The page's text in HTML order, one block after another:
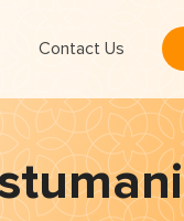
Contact Us